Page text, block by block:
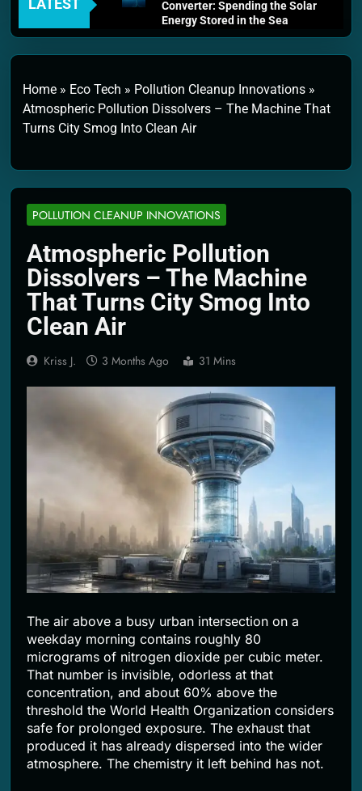
LATEST
Converter: Spending the Solar
Energy Stored in the Sea
4 Weeks Ago
Thermodynamics and Energy
Every Machine Must Obey
1 Month Ago
Personal Fusion Energy Cells:
The Household Device That
Wave Function
2 Months Ago
Solar Wind Particle Fuel
Collectors: The Case for a
Magnetic Scoop 500
Kilometers Wide
2 Months Ago
2 Months Ago
Home » Eco Tech » Pollution Cleanup Innovations »
Atmospheric Pollution Dissolvers – The Machine That
Turns City Smog Into Clean Air
POLLUTION CLEANUP INNOVATIONS
Atmospheric Pollution
Dissolvers – The Machine
That Turns City Smog Into
Clean Air
Kriss J. 3 Months Ago 31 Mins
The air above a busy urban intersection on a
weekday morning contains roughly 80
micrograms of nitrogen dioxide per cubic meter.
That number is invisible, odorless at that
concentration, and about 60% above the
threshold the World Health Organization considers
safe for prolonged exposure. The exhaust that
produced it has already dispersed into the wider
atmosphere. The chemistry it left behind has not.